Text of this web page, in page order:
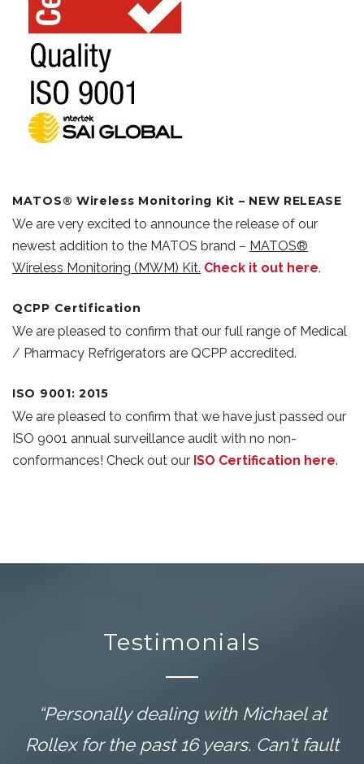
MATOS® Wireless Monitoring Kit – NEW RELEASE
We are very excited to announce the release of our
newest addition to the MATOS brand – MATOS®
Wireless Monitoring (MWM) Kit. Check it out here.
QCPP Certification
We are pleased to confirm that our full range of Medical
/ Pharmacy Refrigerators are QCPP accredited.
ISO 9001: 2015
We are pleased to confirm that we have just passed our
ISO 9001 annual surveillance audit with no non-
conformances! Check out our ISO Certification here.
Testimonials
“Personally dealing with Michael at
Rollex for the past 16 years. Can't fault